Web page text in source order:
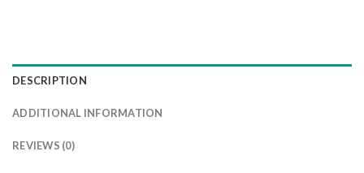
DESCRIPTION
ADDITIONAL INFORMATION
REVIEWS (0)